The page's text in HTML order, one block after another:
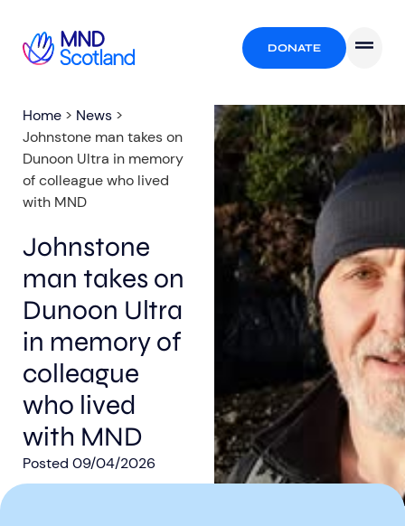
DONATE
Home > News >
Johnstone man takes on
Dunoon Ultra in memory
of colleague who lived
with MND
Johnstone
man takes on
Dunoon Ultra
in memory of
colleague
who lived
with MND
Posted 09/04/2026